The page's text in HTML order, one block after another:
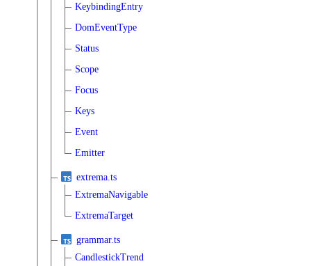
KeybindingEntry
DomEventType
Status
Scope
Focus
Keys
Event
Emitter
extrema.ts
ExtremaNavigable
ExtremaTarget
grammar.ts
CandlestickTrend